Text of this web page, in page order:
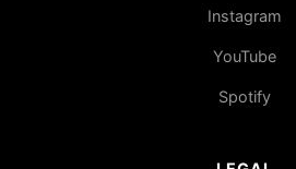
Instagram
YouTube
Spotify